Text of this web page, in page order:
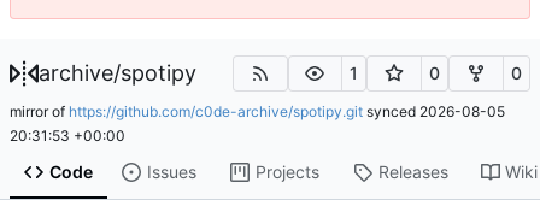
archive/spotipy 1 0 0
mirror of https://github.com/c0de-archive/spotipy.git synced 2026-08-05
20:31:53 +00:00
Code Issues Projects Releases Wiki